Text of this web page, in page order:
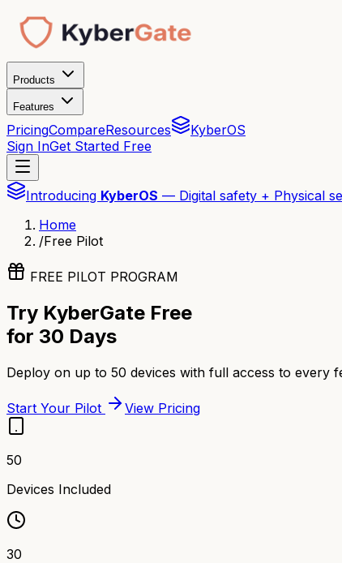
Products
Features
PricingCompareResources
KyberOS
Sign InGet Started Free
Introducing KyberOS — Digital safety + Physical
Home
/Free Pilot
FREE PILOT PROGRAM
Try KyberGate Free
for 30 Days
Deploy on up to 50 devices with full access to
Start Your Pilot View Pricing
50
Devices Included
30